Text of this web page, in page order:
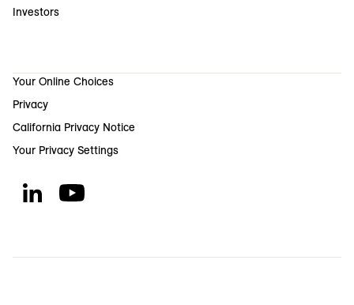
Investors
Your Online Choices
Privacy
California Privacy Notice
Your Privacy Settings